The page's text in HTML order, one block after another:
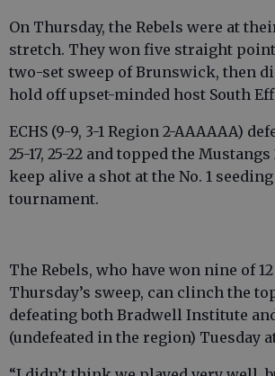
On Thursday, the Rebels were at
stretch. They won five straight
two-set sweep of Brunswick, then
hold off upset-minded host South
ECHS (9-9, 3-1 Region 2-AAAAAA)
25-17, 25-22 and topped the Mustangs
keep alive a shot at the No. 1
tournament.
The Rebels, who have won nine of
Thursday’s sweep, can clinch the
defeating both Bradwell Institute
(undefeated in the region) Tuesday at